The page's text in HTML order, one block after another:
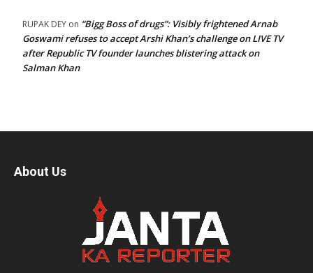
RUPAK DEY on “Bigg Boss of drugs”: Visibly frightened Arnab
Goswami refuses to accept Arshi Khan’s challenge on LIVE TV
after Republic TV founder launches blistering attack on
Salman Khan
About Us